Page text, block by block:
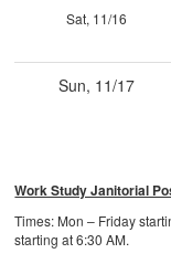
Sat, 11/16
Sun, 11/17
Work Study Janitorial
Times: Mon – Friday
starting at 6:30 AM.